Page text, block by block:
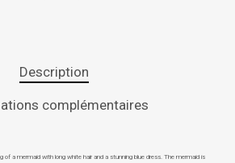
Description
complémentaires
of a mermaid with long white hair and a stunning blue dress. The mermaid is